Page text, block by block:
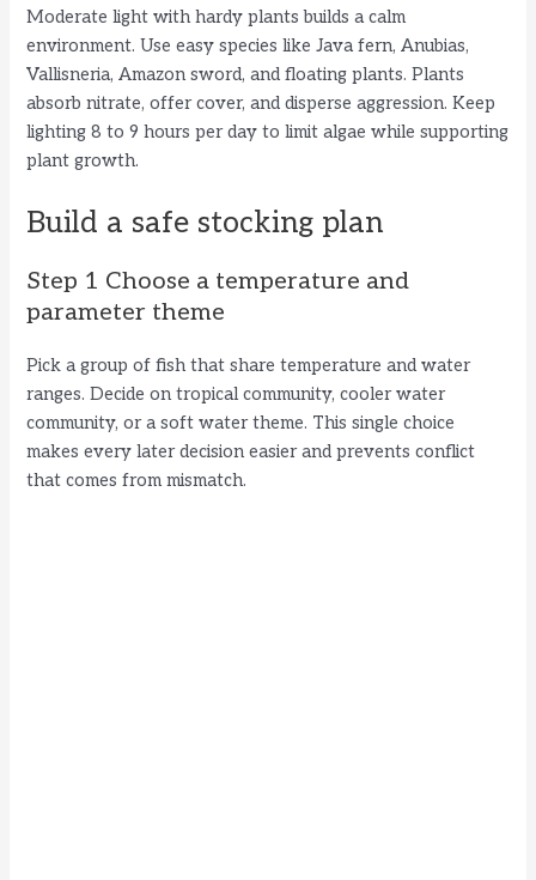
Moderate light with hardy plants builds a calm
environment. Use easy species like Java fern, Anubias,
Vallisneria, Amazon sword, and floating plants. Plants
absorb nitrate, offer cover, and disperse aggression. Keep
lighting 8 to 9 hours per day to limit algae while supporting
plant growth.
Build a safe stocking plan
Step 1 Choose a temperature and
parameter theme
Pick a group of fish that share temperature and water
ranges. Decide on tropical community, cooler water
community, or a soft water theme. This single choice
makes every later decision easier and prevents conflict
that comes from mismatch.